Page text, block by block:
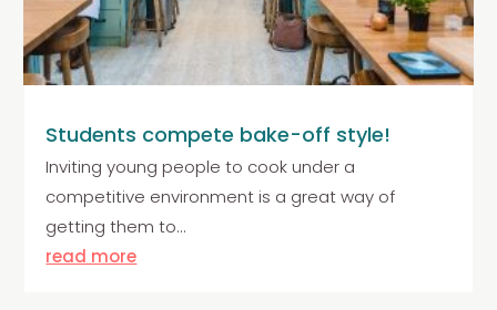
Students compete bake-off style!
Inviting young people to cook under a
competitive environment is a great way of
getting them to...
read more